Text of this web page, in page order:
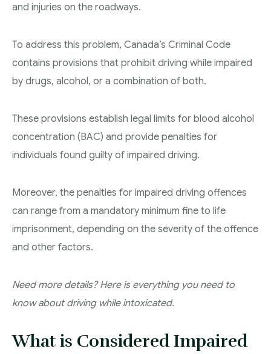
Drug Treatment Court Lawyers – Saskatchewan
Sexual Assault Charges
Theft Charges
Connect with Your Lawyer
Degrees of Murder
and injuries on the roadways.
To address this problem, Canada’s Criminal Code
contains provisions that prohibit driving while impaired
by drugs, alcohol, or a combination of both.
These provisions establish legal limits for blood alcohol
concentration (BAC) and provide penalties for
individuals found guilty of impaired driving.
Moreover, the penalties for impaired driving offences
can range from a mandatory minimum fine to life
imprisonment, depending on the severity of the offence
and other factors.
Need more details? Here is everything you need to
know about driving while intoxicated.
What is Considered Impaired